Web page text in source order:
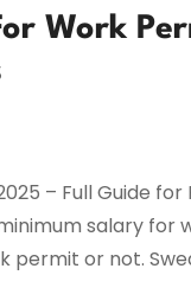
Work
– Full Guide for
salary for
permit or not.